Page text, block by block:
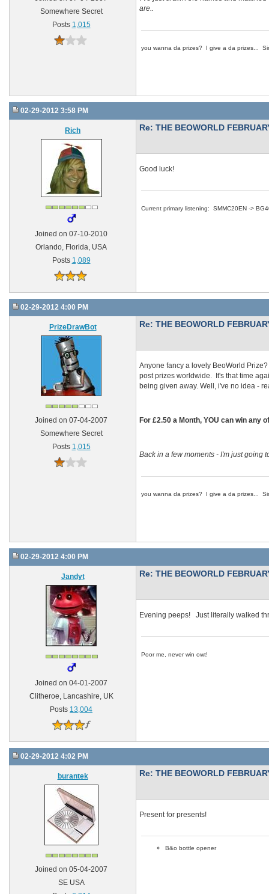
Somewhere Secret
Posts 1,015
are..
you wanna da prizes? I give a da prizes...
02-29-2012 3:58 PM
Rich
Joined on 07-10-2010
Orlando, Florida, USA
Posts 1,089
Re: THE BEOWORLD
Good luck!
Current primary listening: SMMC20EN ->
02-29-2012 4:00 PM
PrizeDrawBot
Joined on 07-04-2007
Somewhere Secret
Posts 1,015
Re: THE BEOWORLD
Anyone fancy a lovely BeoWorld
post prizes worldwide. It's that time
being given away. Well, i've no idea -
For £2.50 a Month, YOU can win
Back in a few moments - I'm just going
you wanna da prizes? I give a da prizes...
02-29-2012 4:00 PM
Jandyt
Joined on 04-01-2007
Clitheroe, Lancashire, UK
Posts 13,004
Re: THE BEOWORLD
Evening peeps! Just literally walked
Poor me, never win owt!
02-29-2012 4:02 PM
burantek
Joined on 05-04-2007
SE USA
Re: THE BEOWORLD
Present for presents!
B&o bottle opener